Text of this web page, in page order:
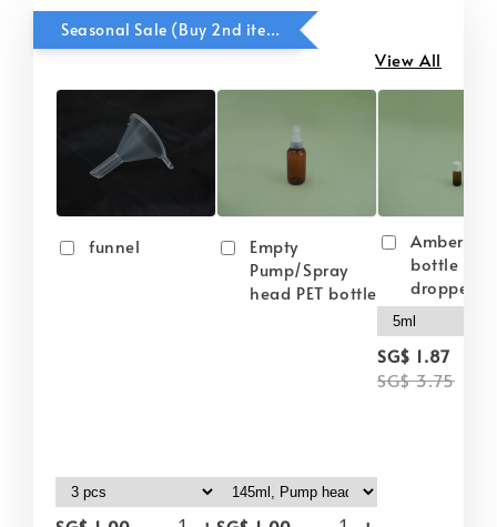
Seasonal Sale (Buy 2nd item @ 50% OFF)
View All
funnel
Empty
Pump/Spray
head PET bottle
Amber
bottle
dropper
SG$ 1.87
SG$ 3.75